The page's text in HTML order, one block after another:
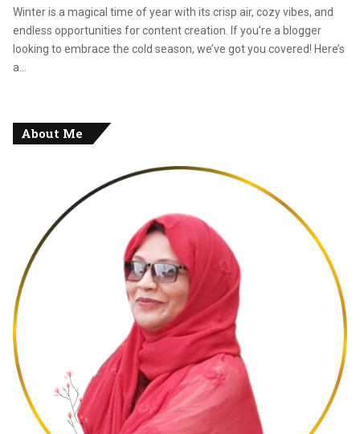
Winter is a magical time of year with its crisp air, cozy vibes, and
endless opportunities for content creation. If you’re a blogger
looking to embrace the cold season, we’ve got you covered! Here’s
a…
About Me